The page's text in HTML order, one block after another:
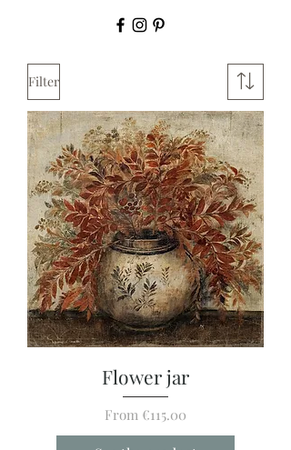
Filter
Flower jar
From €115.00
Sale Price